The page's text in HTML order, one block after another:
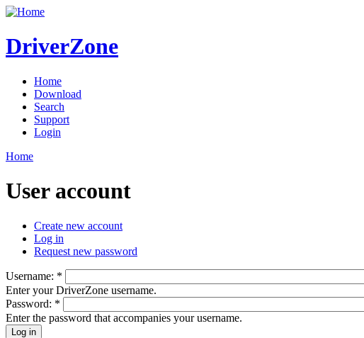
DriverZone
Home
Download
Search
Support
Login
Home
User account
Create new account
Log in
Request new password
Username: *
Enter your DriverZone username.
Password: *
Enter the password that accompanies your username.